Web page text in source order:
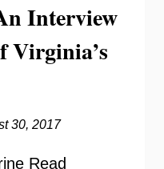
Interview
Virginia’s
30, 2017
Read